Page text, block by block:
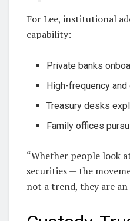
For Lee, institutional
capability:
Private banks
High-frequency
Treasury desks
Family offices
“Whether people look
securities — the
not a trend, they are